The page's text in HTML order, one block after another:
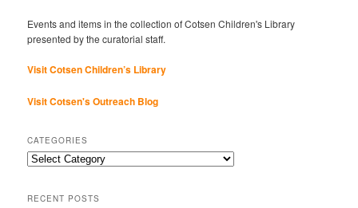
Events and items in the collection of Cotsen Children's Library
presented by the curatorial staff.
Visit Cotsen Children’s Library
Visit Cotsen's Outreach Blog
CATEGORIES
Categories
RECENT POSTS